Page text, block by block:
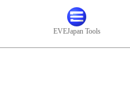
EVEJapan Tools